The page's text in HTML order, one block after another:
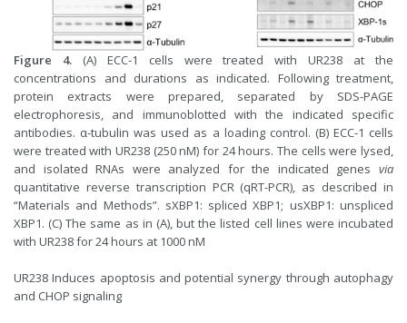
Figure 4. (A) ECC-1 cells were treated with UR238 at the
concentrations and durations as indicated. Following treatment,
protein extracts were prepared, separated by SDS-PAGE
electrophoresis, and immunoblotted with the indicated specific
antibodies. α-tubulin was used as a loading control. (B) ECC-1 cells
were treated with UR238 (250 nM) for 24 hours. The cells were lysed,
and isolated RNAs were analyzed for the indicated genes via
quantitative reverse transcription PCR (qRT-PCR), as described in
“Materials and Methods”. sXBP1: spliced XBP1; usXBP1: unspliced
XBP1. (C) The same as in (A), but the listed cell lines were incubated
with UR238 for 24 hours at 1000 nM
UR238 Induces apoptosis and potential synergy through autophagy
and CHOP signaling